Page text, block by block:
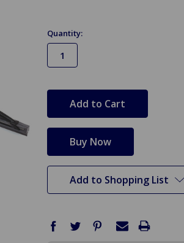
Quantity:
stock
Add to Shopping List